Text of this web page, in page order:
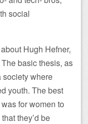
social
Hugh Hefner,
basic thesis, as
society where
youth. The best
for women to
they’d be